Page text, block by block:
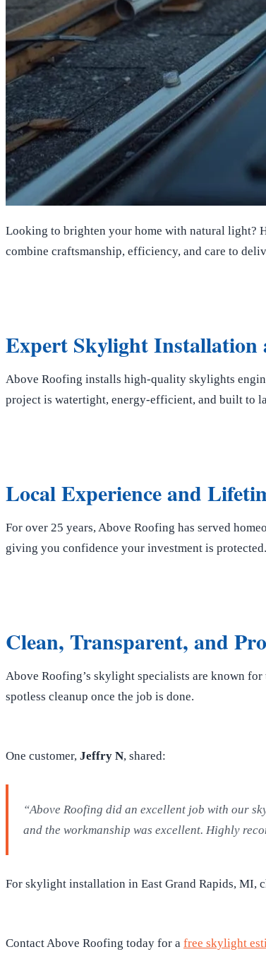
Looking to brighten your home with natural light?
combine craftsmanship, efficiency, and care to
Expert Skylight Installation
Above Roofing installs high-quality skylights
project is watertight, energy-efficient, and built to
Local Experience and
For over 25 years, Above Roofing has served
giving you confidence your investment is protected.
Clean, Transparent, and
Above Roofing’s skylight specialists are known
spotless cleanup once the job is done.
One customer, Jeffry N, shared:
“Above Roofing did an excellent job with our
and the workmanship was excellent. Highly
For skylight installation in East Grand Rapids, MI,
Contact Above Roofing today for a free skylight